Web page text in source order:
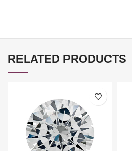
RELATED PRODUCTS